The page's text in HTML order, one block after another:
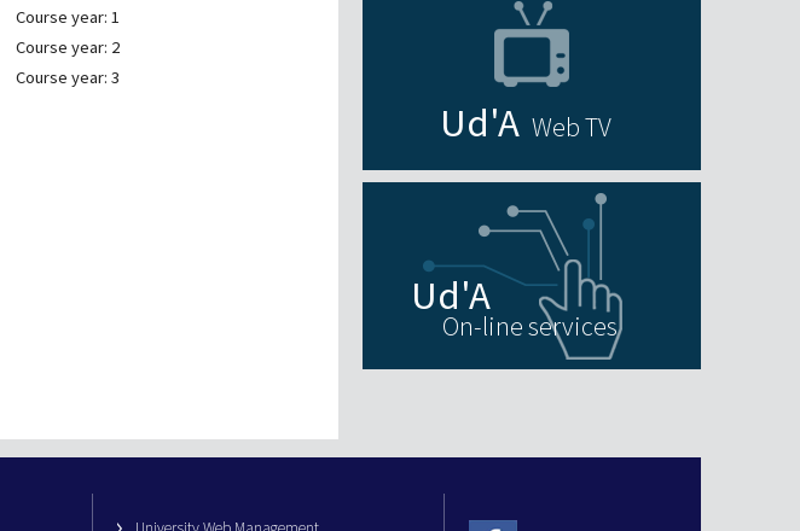
Course year: 1
Course year: 2
Course year: 3
Web TV
On-line services